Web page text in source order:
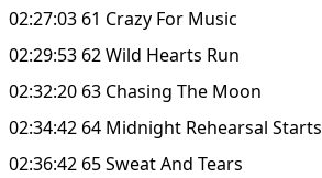
02:27:03 61 Crazy For Music
02:29:53 62 Wild Hearts Run
02:32:20 63 Chasing The Moon
02:34:42 64 Midnight Rehearsal Starts
02:36:42 65 Sweat And Tears